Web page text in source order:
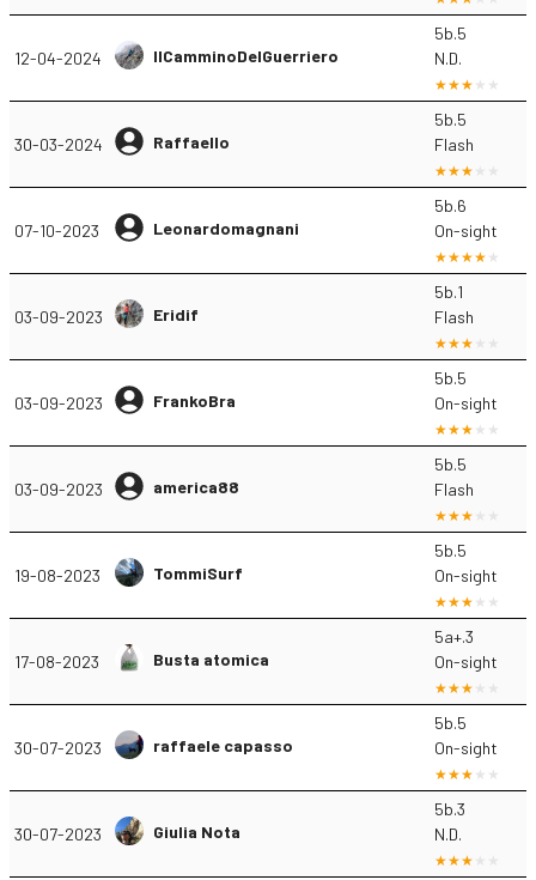
12-04-2024 IlCamminoDelGuerriero
5b.5
N.D.
30-03-2024 Raffaello
5b.5
Flash
07-10-2023 Leonardomagnani
5b.6
On-sight
03-09-2023 Eridif
5b.1
Flash
03-09-2023 FrankoBra
5b.5
On-sight
03-09-2023 america88
5b.5
Flash
19-08-2023 TommiSurf
5b.5
On-sight
17-08-2023 Busta atomica
5a+.3
On-sight
30-07-2023 raffaele capasso
5b.5
On-sight
30-07-2023 Giulia Nota
5b.3
N.D.